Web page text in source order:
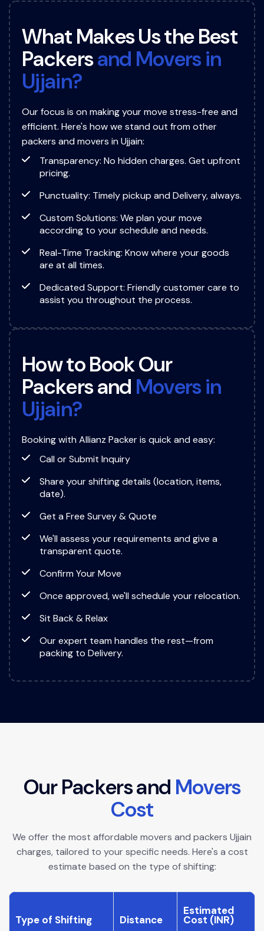
WhatMakesUstheBest
Packersand Moversin
Ujjain?
Our focus is on making your move stress-free and
efficient. Here's how we stand out from other
packers and movers in Ujjain:
Transparency: No hidden charges. Get upfront
pricing.
Punctuality: Timely pickup and Delivery, always.
Custom Solutions: We plan your move
according to your schedule and needs.
Real-Time Tracking: Know where your goods
are at all times.
Dedicated Support: Friendly customer care to
assist you throughout the process.
HowtoBookOur
Packersand Moversin
Ujjain?
Booking with Allianz Packer is quick and easy:
Call or Submit Inquiry
Share your shifting details (location, items,
date).
Get a Free Survey & Quote
We'll assess your requirements and give a
transparent quote.
Confirm Your Move
Once approved, we'll schedule your relocation.
Sit Back & Relax
Our expert team handles the rest—from
packing to Delivery.
OurPackersand Movers
Cost
We offer the most affordable movers and packers Ujjain
charges, tailored to your specific needs. Here's a cost
estimate based on the type of shifting:
Type of Shifting Distance
Estimated
Cost (INR)